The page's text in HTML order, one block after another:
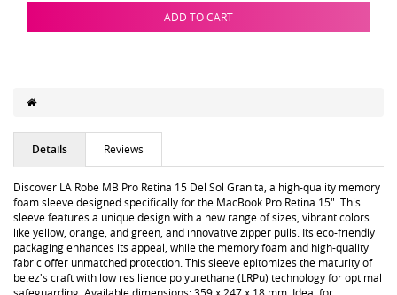
ADD TO CART
Details Reviews
Discover LA Robe MB Pro Retina 15 Del Sol Granita, a high-quality memory
foam sleeve designed specifically for the MacBook Pro Retina 15". This
sleeve features a unique design with a new range of sizes, vibrant colors
like yellow, orange, and green, and innovative zipper pulls. Its eco-friendly
packaging enhances its appeal, while the memory foam and high-quality
fabric offer unmatched protection. This sleeve epitomizes the maturity of
be.ez's craft with low resilience polyurethane (LRPu) technology for optimal